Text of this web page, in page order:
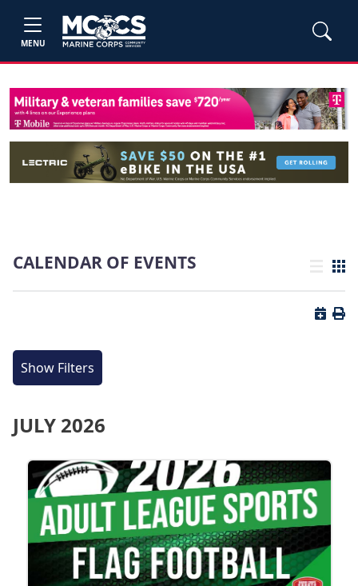
MENU
CALENDAR OF EVENTS List view
Grid
Button
Show Filters
JULY 2026